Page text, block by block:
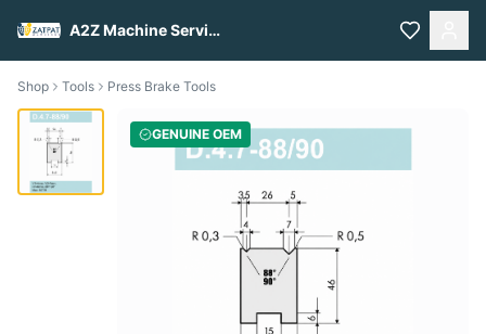
A2Z Machine Services
Shop Tools Press Brake Tools
GENUINE OEM